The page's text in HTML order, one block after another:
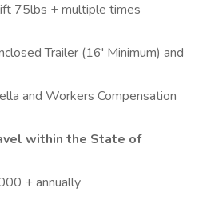
75lbs + multiple times
Trailer (16' Minimum) and
and Workers Compensation
within the State of
+ annually